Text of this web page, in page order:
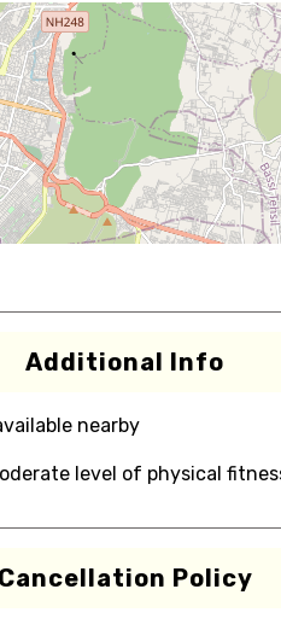
Additional Info
nearby
level of physical
Cancellation Policy